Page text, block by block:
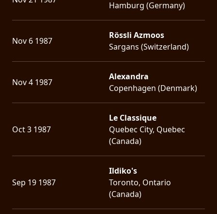
Hamburg (Germany)
Nov 6 1987
Rössli Azmoos
Sargans (Switzerland)
Nov 4 1987
Alexandra
Copenhagen (Denmark)
Oct 3 1987
Le Classique
Quebec City, Quebec
(Canada)
Sep 19 1987
Ildiko's
Toronto, Ontario
(Canada)